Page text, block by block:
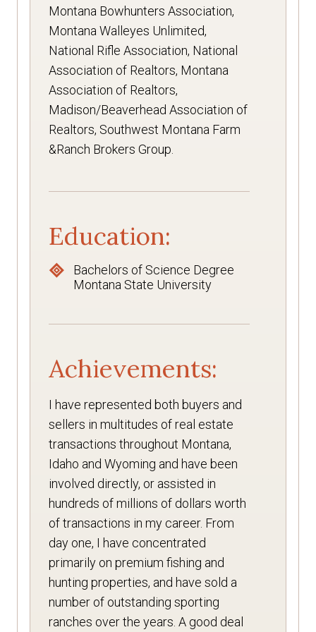
Montana Bowhunters Association,
Montana Walleyes Unlimited,
National Rifle Association, National
Association of Realtors, Montana
Association of Realtors,
Madison/Beaverhead Association of
Realtors, Southwest Montana Farm
&Ranch Brokers Group.
Education:
Bachelors of Science Degree
Montana State University
Achievements:
I have represented both buyers and
sellers in multitudes of real estate
transactions throughout Montana,
Idaho and Wyoming and have been
involved directly, or assisted in
hundreds of millions of dollars worth
of transactions in my career. From
day one, I have concentrated
primarily on premium fishing and
hunting properties, and have sold a
number of outstanding sporting
ranches over the years. A good deal